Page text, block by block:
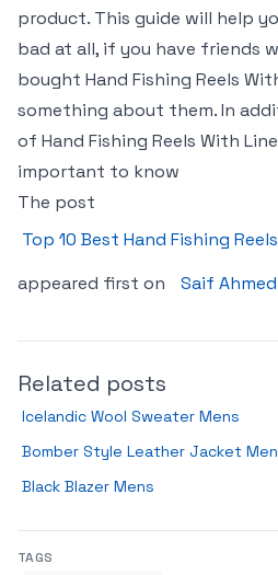
product. This guide will help
bad at all, if you have friends
bought Hand Fishing Reels
something about them. In
of Hand Fishing Reels With
important to know
The post
Top 10 Best Hand Fishing
appeared first on
Saif
Related posts
Icelandic Wool Sweater Mens
Bomber Style Leather Jacket
Black Blazer Mens
TAGS